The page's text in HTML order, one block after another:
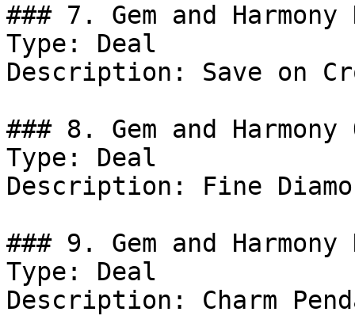
### 7. Gem and Harmony
Type: Deal
Description: Save on
### 8. Gem and
Type: Deal
Description: Fine
### 9. Gem and
Type: Deal
Description: Charm